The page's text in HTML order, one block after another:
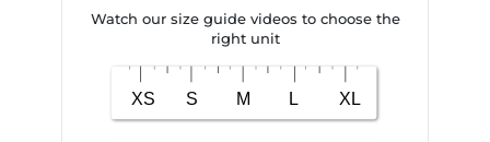
Watch our size guide videos to choose the
right unit